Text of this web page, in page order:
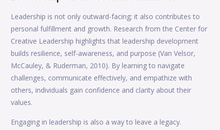
Leadership is not only outward-facing; it also contributes to
personal fulfillment and growth. Research from the Center for
Creative Leadership highlights that leadership development
builds resilience, self-awareness, and purpose (Van Velsor,
McCauley, & Ruderman, 2010). By learning to navigate
challenges, communicate effectively, and empathize with
others, individuals gain confidence and clarity about their
values.
Engaging in leadership is also a way to leave a legacy.